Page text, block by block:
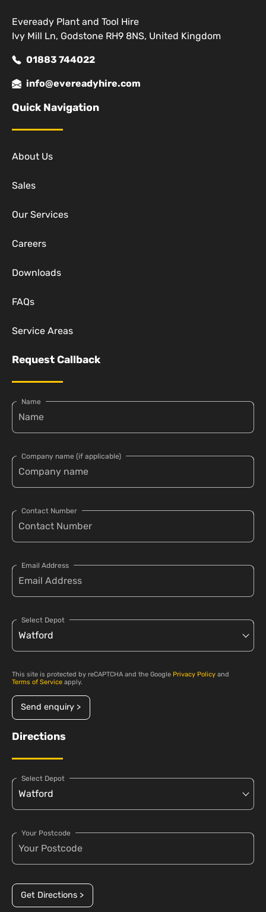
Eveready Plant and Tool Hire
Ivy Mill Ln, Godstone RH9 8NS, United Kingdom
01883 744022
info@evereadyhire.com
Quick Navigation
About Us
Sales
Our Services
Careers
Downloads
FAQs
Service Areas
Request Callback
Name
Company name (if applicable)
Contact Number
Email Address
Select Depot
This site is protected by reCAPTCHA and the Google Privacy Policy and
Terms of Service apply.
Send enquiry >
Directions
Select Depot
Your Postcode
Get Directions >